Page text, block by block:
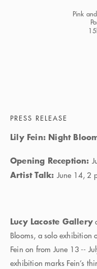
Pink
PRESS RELEASE
Lily Fein: Night
Opening Reception:
Artist Talk: June 14, 2
Lucy Lacoste Gallery
Blooms, a solo exhibition
Fein on from June 13 --
exhibition marks Fein’s